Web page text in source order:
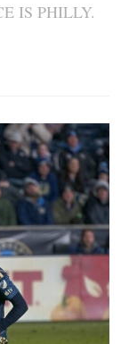
IS PHILLY.